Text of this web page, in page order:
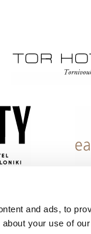
and ads, to
your use of